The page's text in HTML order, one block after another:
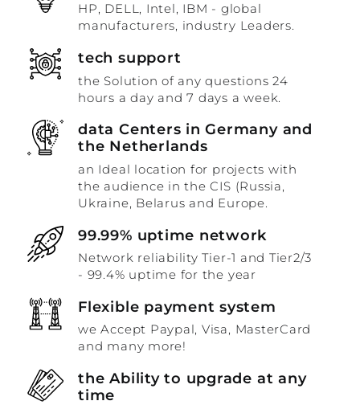
HP, DELL, Intel, IBM - global
manufacturers, industry Leaders.
tech support
the Solution of any questions 24
hours a day and 7 days a week.
data Centers in Germany and
the Netherlands
an Ideal location for projects with
the audience in the CIS (Russia,
Ukraine, Belarus and Europe.
99.99% uptime network
Network reliability Tier-1 and Tier2/3
- 99.4% uptime for the year
Flexible payment system
we Accept Paypal, Visa, MasterCard
and many more!
the Ability to upgrade at any
time